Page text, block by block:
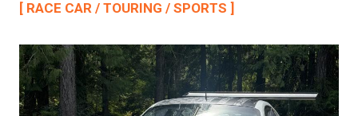
[ RACE CAR / TOURING / SPORTS ]